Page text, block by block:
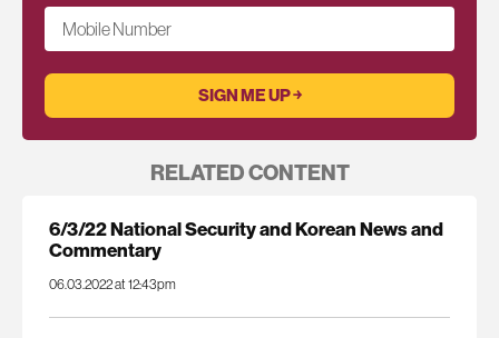
Mobile Number
RELATED CONTENT
6/3/22 National Security and Korean News and
Commentary
06.03.2022 at 12:43pm